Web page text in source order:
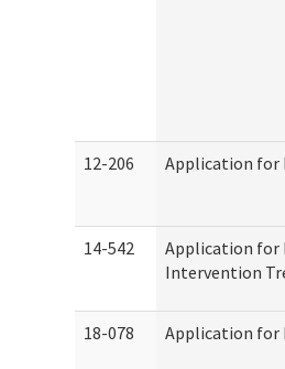
12-206 Application for
14-542
Application for
Intervention
18-078 Application for